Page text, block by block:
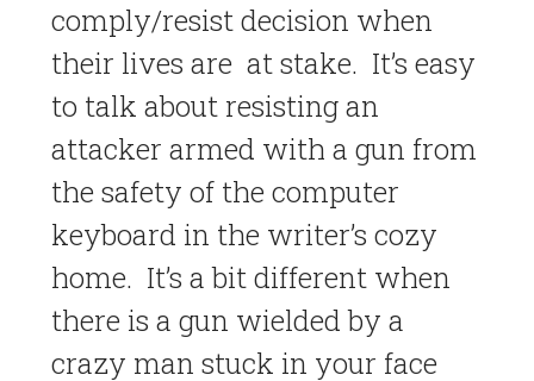
comply/resist decision when
their lives are at stake. It’s easy
to talk about resisting an
attacker armed with a gun from
the safety of the computer
keyboard in the writer’s cozy
home. It’s a bit different when
there is a gun wielded by a
crazy man stuck in your face